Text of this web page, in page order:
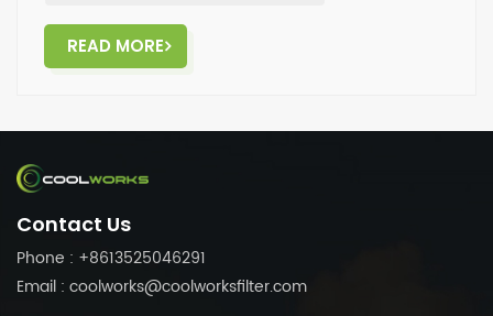
READ MORE
Contact Us
Phone : +8613525046291
Email : coolworks@coolworksfilter.com